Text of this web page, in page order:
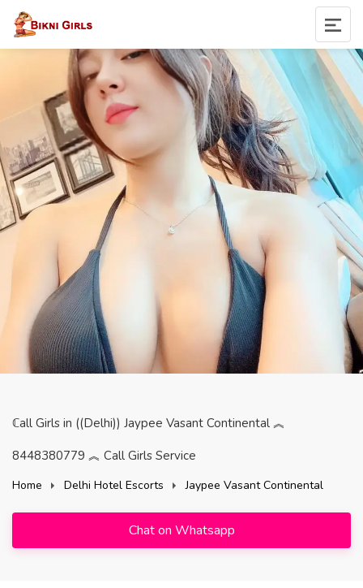
ℂall Girls in ((Delhi)) Jaypee Vasant Continental ︽
8448380779 ︽ Call Girls Service
Home Delhi Hotel Escorts Jaypee Vasant Continental
Chat on Whatsapp